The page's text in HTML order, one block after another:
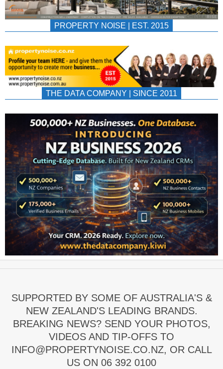
PROPERTY NOISE | EST. 2015
THE DATA COMPANY | SINCE 2011
SUPPORTED BY SOME OF AUSTRALIA'S &
NEW ZEALAND'S LEADING BRANDS.
BREAKING NEWS? SEND YOUR PHOTOS,
VIDEOS AND TIP-OFFS TO
INFO@PROPERTYNOISE.CO.NZ, OR CALL
US ON 06 392 0100